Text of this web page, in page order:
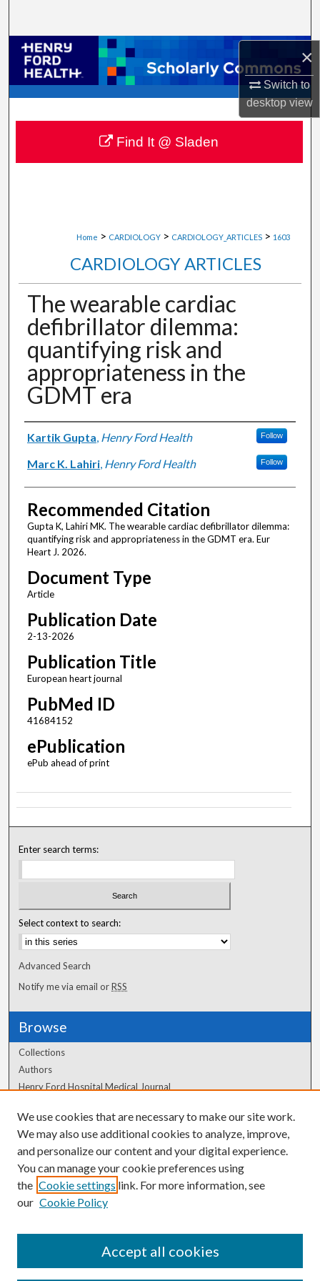
×
Switch to
desktopview
Browse Collections
My Account
About
Digital Commons Network™
Home > CARDIOLOGY > CARDIOLOGY_ARTICLES > 1603
CARDIOLOGY ARTICLES
The wearable cardiac
defibrillator dilemma:
quantifying risk and
appropriateness in the
GDMT era
Authors
Kartik Gupta, Henry Ford Health Follow
Marc K. Lahiri, Henry Ford Health Follow
Recommended Citation
Gupta K, Lahiri MK. The wearable cardiac defibrillator dilemma:
quantifying risk and appropriateness in the GDMT era. Eur
Heart J. 2026.
Document Type
Article
Publication Date
2-13-2026
Publication Title
European heart journal
PubMed ID
41684152
ePublication
ePub ahead of print
Find It @ Sladen
Enter search terms:
Select context to search:
Advanced Search
Notify me via email orRSS
Browse
Collections
Authors
Henry Ford Hospital Medical Journal
Author Corner
Author FAQ
We use cookies that are necessary to make our site work.
We may also use additional cookies to analyze, improve,
and personalize our content and your digital experience.
You can manage your cookie preferences using
the Cookie settings link. For more information, see
our Cookie Policy
Accept all cookies